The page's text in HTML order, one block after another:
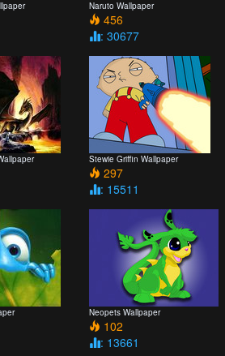
Naruto Wallpaper
456
: 30677
Stewie Griffin Wallpaper
297
: 15511
Neopets Wallpaper
102
: 13661